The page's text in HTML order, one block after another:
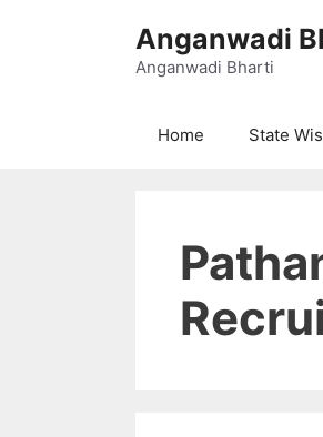
Anganwadi
Anganwadi Bharti
Home State